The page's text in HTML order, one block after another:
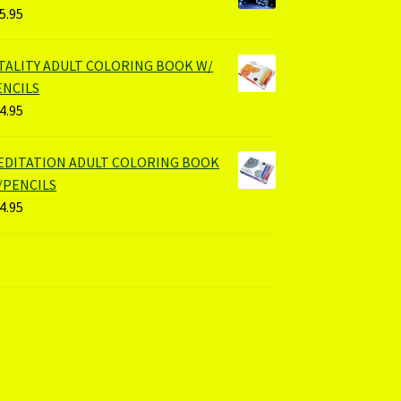
ADULT COLORING BOOK W/
ADULT COLORING BOOK